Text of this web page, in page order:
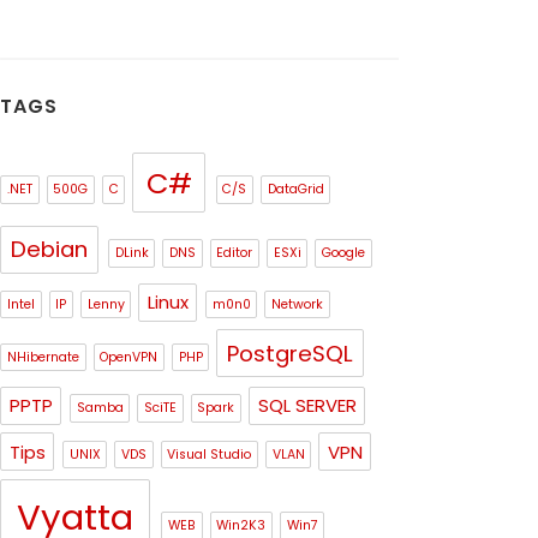
TAGS
.NET 500G C C# C/S DataGrid
Debian DLink DNS Editor ESXi Google
Intel IP Lenny Linux m0n0 Network
NHibernate OpenVPN PHP PostgreSQL
PPTP Samba SciTE Spark
SQL SERVER
Tips
UNIX VDS Visual Studio VLAN VPN
Vyatta WEB Win2K3 Win7